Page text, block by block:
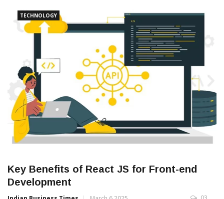
TECHNOLOGY
Key Benefits of React JS for Front-end
Development